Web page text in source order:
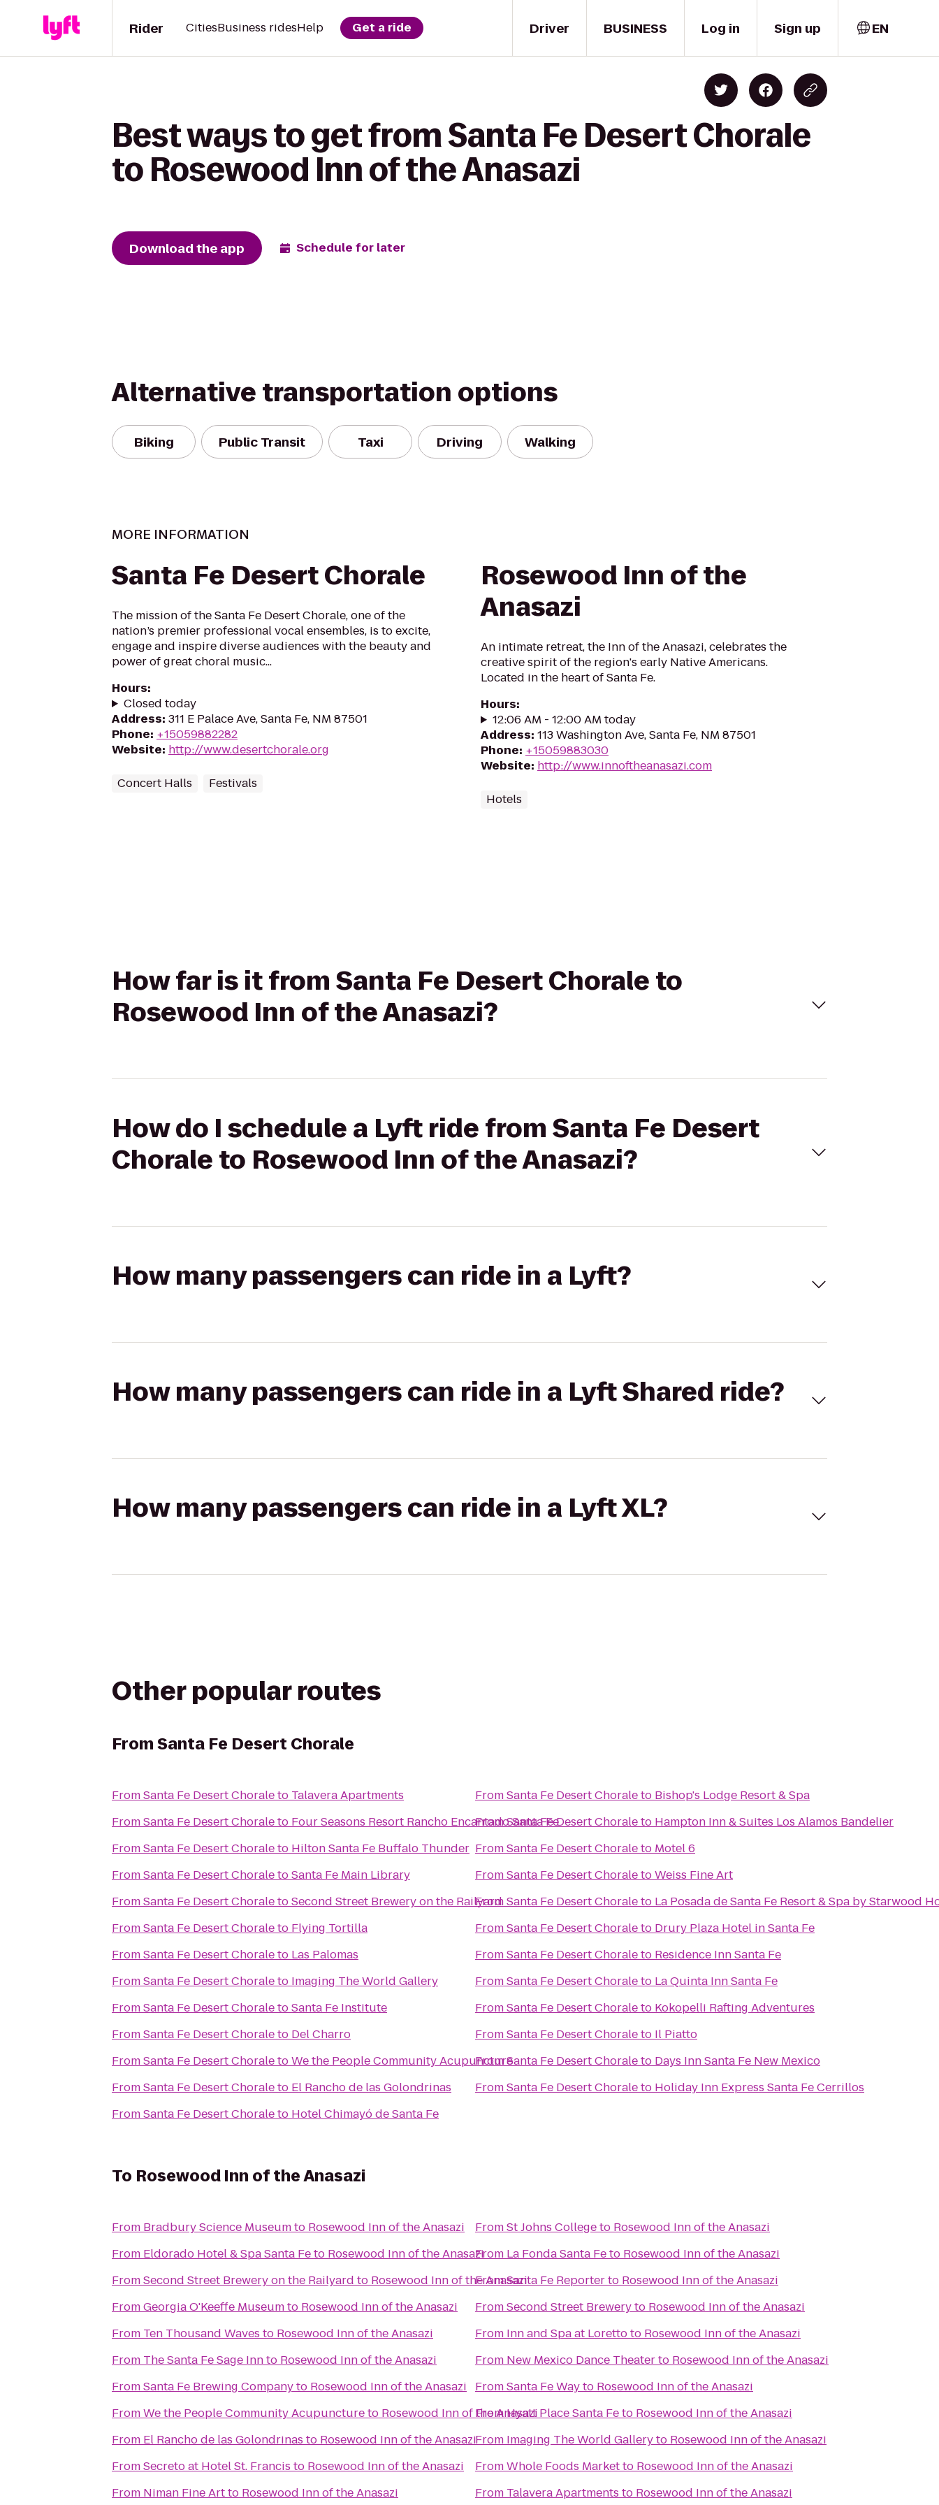
Driver
Rider CitiesBusiness ridesHelp Get a ride BUSINESS Log in Sign up EN
Best ways to get from Santa Fe Desert Chorale
to Rosewood Inn of the Anasazi
Download the app Schedule for later
Alternative transportation options
Biking Public Transit Taxi Driving Walking
MORE INFORMATION
Santa Fe Desert Chorale
The mission of the Santa Fe Desert Chorale, one of the
nation’s premier professional vocal ensembles, is to excite,
engage and inspire diverse audiences with the beauty and
power of great choral music...
Hours:
Closed today
Address: 311 E Palace Ave, Santa Fe, NM 87501
Phone: +15059882282
Website: http://www.desertchorale.org
Concert Halls Festivals
Rosewood Inn of the
Anasazi
An intimate retreat, the Inn of the Anasazi, celebrates the
creative spirit of the region's early Native Americans.
Located in the heart of Santa Fe.
Hours:
12:06 AM - 12:00 AM today
Address: 113 Washington Ave, Santa Fe, NM 87501
Phone: +15059883030
Website: http://www.innoftheanasazi.com
Hotels
How far is it from Santa Fe Desert Chorale to
Rosewood Inn of the Anasazi?
How do I schedule a Lyft ride from Santa Fe Desert
Chorale to Rosewood Inn of the Anasazi?
How many passengers can ride in a Lyft?
How many passengers can ride in a Lyft Shared ride?
How many passengers can ride in a Lyft XL?
Other popular routes
FromSanta Fe Desert Chorale
FromSanta Fe Desert Choraleto Talavera Apartments
FromSanta Fe Desert Choraleto Four Seasons Resort Rancho Encantado Santa Fe
FromSanta Fe Desert Choraleto Hilton Santa Fe Buffalo Thunder
FromSanta Fe Desert ChoraletoSanta Fe Main Library
FromSanta Fe Desert ChoraletoSecond Street Brewery on the Railyard
FromSanta Fe Desert Choraleto Flying Tortilla
FromSanta Fe Desert Choraleto Las Palomas
FromSanta Fe Desert Choraleto Imaging The World Gallery
FromSanta Fe Desert ChoraletoSanta Fe Institute
FromSanta Fe Desert Choraleto Del Charro
FromSanta Fe Desert ChoraletoWe the People Community Acupuncture
FromSanta Fe Desert Choraleto El Rancho de las Golondrinas
FromSanta Fe Desert Choraleto Hotel Chimayó de Santa Fe
FromSanta Fe Desert Choraleto Bishop's Lodge Resort & Spa
FromSanta Fe Desert Choraleto Hampton Inn & Suites Los Alamos Bandelier
FromSanta Fe Desert Choraleto Motel 6
FromSanta Fe Desert ChoraletoWeiss Fine Art
FromSanta Fe Desert Choraleto La Posada de Santa Fe Resort & Spa by Starwood
FromSanta Fe Desert Choraleto Drury Plaza Hotel in Santa Fe
FromSanta Fe Desert Choraleto Residence Inn Santa Fe
FromSanta Fe Desert Choraleto La Quinta Inn Santa Fe
FromSanta Fe Desert Choraleto Kokopelli Rafting Adventures
FromSanta Fe Desert Choraleto Il Piatto
FromSanta Fe Desert Choraleto Days Inn Santa Fe New Mexico
FromSanta Fe Desert Choraleto Holiday Inn Express Santa Fe Cerrillos
To Rosewood Inn of the Anasazi
From Bradbury Science Museumto Rosewood Inn of the Anasazi
From Eldorado Hotel & Spa Santa Feto Rosewood Inn of the Anasazi
FromSecond Street Brewery on the Railyard to Rosewood Inn of the Anasazi
FromGeorgia O'Keeffe Museumto Rosewood Inn of the Anasazi
From Ten Thousand Waves to Rosewood Inn of the Anasazi
From The Santa Fe Sage Innto Rosewood Inn of the Anasazi
FromSanta Fe Brewing Companyto Rosewood Inn of the Anasazi
FromWe the People Community Acupunctureto Rosewood Inn of the Anasazi
From El Rancho de las Golondrinas to Rosewood Inn of the Anasazi
FromSecreto at Hotel St. Francis to Rosewood Inn of the Anasazi
From Niman Fine Artto Rosewood Inn of the Anasazi
FromSt Johns Collegeto Rosewood Inn of the Anasazi
From La Fonda Santa Feto Rosewood Inn of the Anasazi
FromSanta Fe Reporterto Rosewood Inn of the Anasazi
FromSecond Street Breweryto Rosewood Inn of the Anasazi
From Inn and Spa at Lorettoto Rosewood Inn of the Anasazi
From New Mexico Dance Theaterto Rosewood Inn of the Anasazi
FromSanta Fe Wayto Rosewood Inn of the Anasazi
FromHyatt Place Santa Feto Rosewood Inn of the Anasazi
From Imaging The World Galleryto Rosewood Inn of the Anasazi
FromWhole Foods Marketto Rosewood Inn of the Anasazi
From Talavera Apartments to Rosewood Inn of the Anasazi